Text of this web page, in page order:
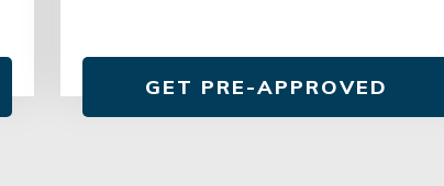
GET PRE-APPROVED